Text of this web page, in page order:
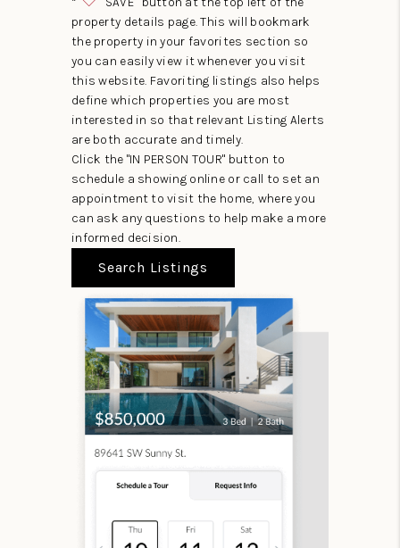
property details page. This will bookmark
the property in your favorites section so
you can easily view it whenever you visit
this website. Favoriting listings also helps
define which properties you are most
interested in so that relevant Listing Alerts
are both accurate and timely.
Click the "IN PERSON TOUR" button to
schedule a showing online or call to set an
appointment to visit the home, where you
can ask any questions to help make a more
informed decision.
Search Listings